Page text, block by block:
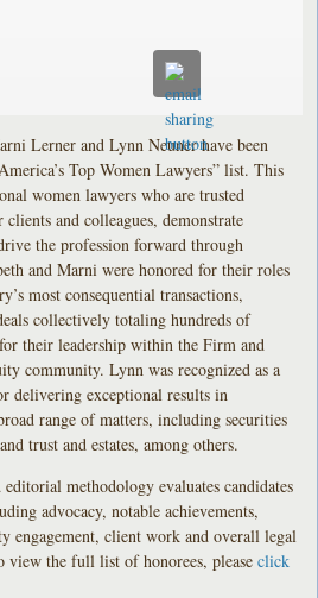
Lerner and Lynn Neuner have been
Top Women Lawyers” list. This
women lawyers who are trusted
and colleagues, demonstrate
the profession forward through
and Marni were honored for their roles
most consequential transactions,
collectively totaling hundreds of
their leadership within the Firm and
community. Lynn was recognized as a
delivering exceptional results in
range of matters, including securities
trust and estates, among others.
editorial methodology evaluates candidates
advocacy, notable achievements,
engagement, client work and overall legal
view the full list of honorees, pleaseclick